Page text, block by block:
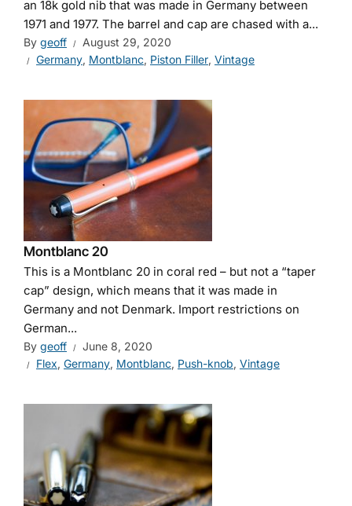
an 18k gold nib that was made in Germany between
1971 and 1977. The barrel and cap are chased with a...
By geoff
August 29, 2020
Germany, Montblanc, Piston Filler, Vintage
Montblanc 20
This is a Montblanc 20 in coral red – but not a “taper
cap” design, which means that it was made in
Germany and not Denmark. Import restrictions on
German...
By geoff
June 8, 2020
Flex, Germany, Montblanc, Push-knob, Vintage